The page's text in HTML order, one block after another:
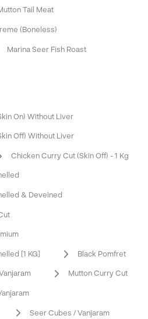
Tail Meat
(Boneless)
Marina Seer Fish Roast
On) Without Liver
Off) Without Liver
Chicken Curry Cut (Skin Off) - 1 Kg
& Deveined
[1 KG] Black Pomfret
Mutton Curry Cut
Seer Cubes / Vanjaram